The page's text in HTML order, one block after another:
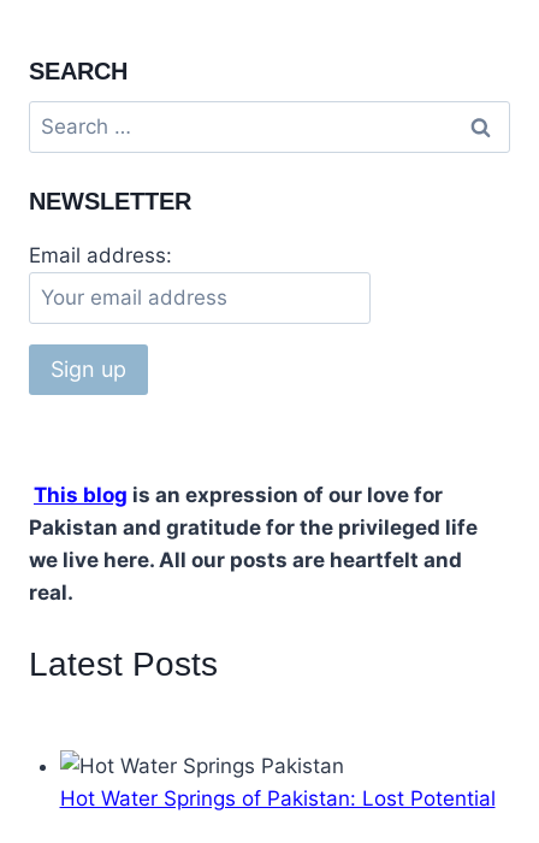
SEARCH
NEWSLETTER
Email address:
This blog is an expression of our love for
Pakistan and gratitude for the privileged life
we live here. All our posts are heartfelt and
real.
Latest Posts
Hot Water Springs of Pakistan: Lost Potential